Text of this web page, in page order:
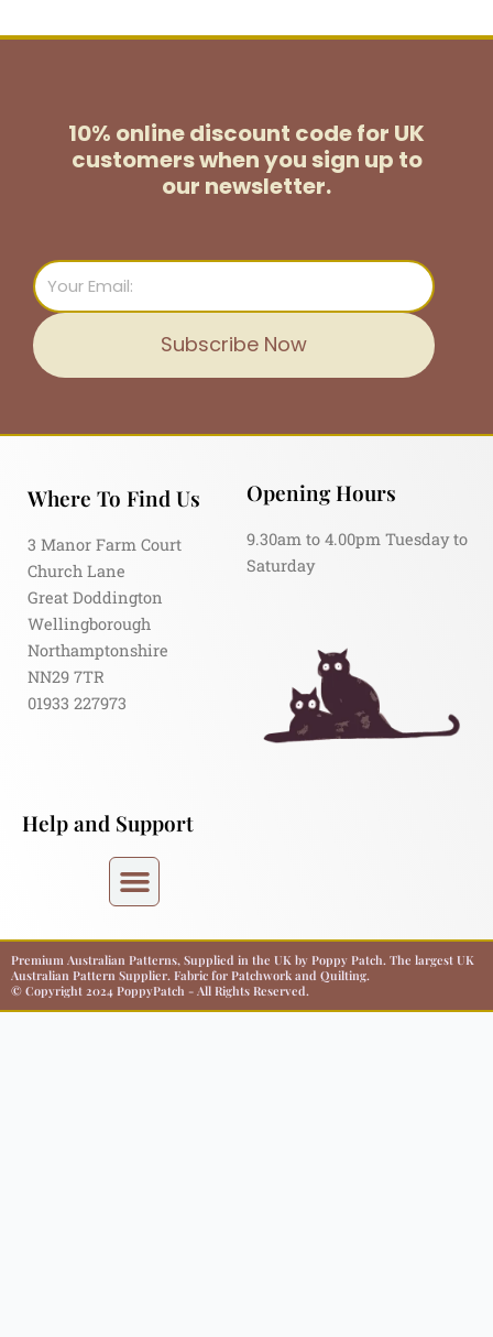
10% online discount code for UK
customerswhen you sign up to
our newsletter.
Email
Subscribe Now
Where To Find Us
3 Manor Farm Court
Church Lane
Great Doddington
Wellingborough
Northamptonshire
NN29 7TR
01933 227973
Opening Hours
9.30am to 4.00pm Tuesday to
Saturday
Help and Support
Premium Australian Patterns, Supplied in the UK by Poppy Patch. The largest UK
Australian Pattern Supplier. Fabric for Patchwork and Quilting.
© Copyright 2024 PoppyPatch - All Rights Reserved.